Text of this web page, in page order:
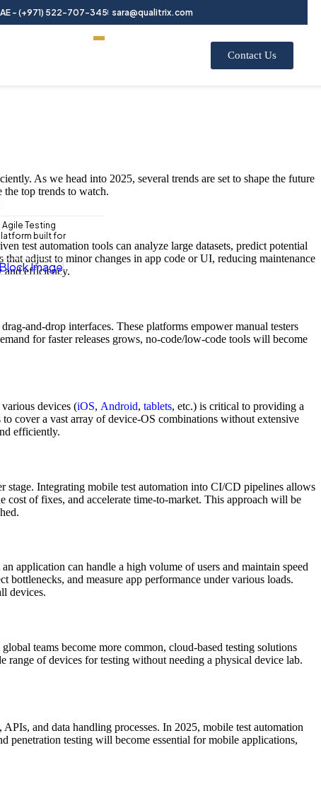
- (+971) 522-707-345 sara@qualitrix.com
Testing
built for
Contact Us
As we head into 2025, several trends are set to shape the future
top trends to watch.
test automation tools can analyze large datasets, predict potential
adjust to minor changes in app code or UI, reducing maintenance
and efficiency.
and-drop interfaces. These platforms empower manual testers
for faster releases grows, no-code/low-code tools will become
devices (iOS, Android, tablets, etc.) is critical to providing a
cover a vast array of device-OS combinations without extensive
efficiently.
stage. Integrating mobile test automation into CI/CD pipelines allows
of fixes, and accelerate time-to-market. This approach will be
application can handle a high volume of users and maintain speed
and measure app performance under various loads.
devices.
teams become more common, cloud-based testing solutions
range of devices for testing without needing a physical device lab.
and data handling processes. In 2025, mobile test automation
penetration testing will become essential for mobile applications,